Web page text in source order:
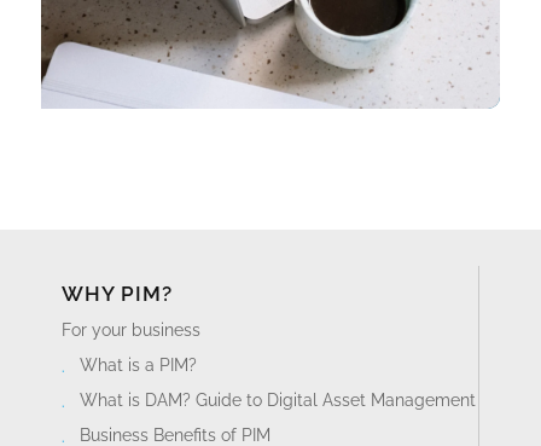
WHY PIM?
For your business
What is a PIM?
What is DAM? Guide to Digital Asset Management
Business Benefits of PIM